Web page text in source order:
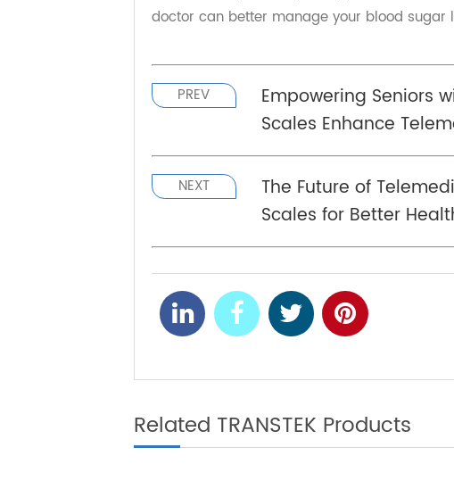
automatically sent to the service system
glucose monitoring results; TeleRPM
automatically sent to your application to
NEXT
The Future of